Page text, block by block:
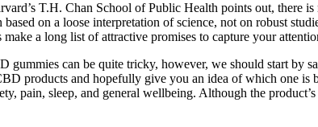
T.H. Chan School of Public Health points out, there is
on a loose interpretation of science, not on robust
a long list of attractive promises to capture your
gummies can be quite tricky, however, we should start by
products and hopefully give you an idea of which one is
pain, sleep, and general wellbeing. Although the